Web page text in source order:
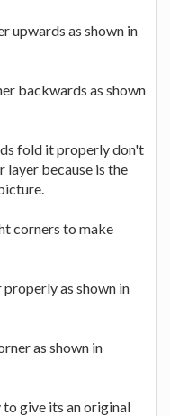
upwards as shown in
backwards as shown
fold it properly don't
because is the
corners to make
as shown in
as shown in
to give its an original